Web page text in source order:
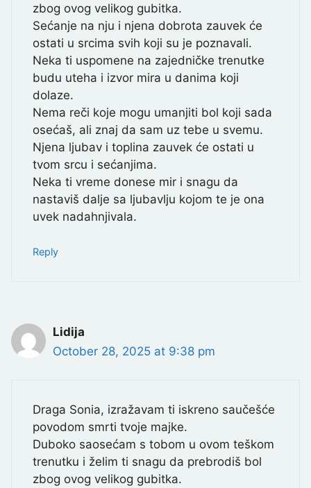
zbog ovog velikog gubitka.
Sećanje na nju i njena dobrota zauvek će
ostati u srcima svih koji su je poznavali.
Neka ti uspomene na zajedničke trenutke
budu uteha i izvor mira u danima koji
dolaze.
Nema reči koje mogu umanjiti bol koji sada
osećaš, ali znaj da sam uz tebe u svemu.
Njena ljubav i toplina zauvek će ostati u
tvom srcu i sećanjima.
Neka ti vreme donese mir i snagu da
nastaviš dalje sa ljubavlju kojom te je ona
uvek nadahnjivala.
Reply
Lidija
October 28, 2025 at 9:38 pm
Draga Sonia, izražavam ti iskreno saučešće
povodom smrti tvoje majke.
Duboko saosećam s tobom u ovom teškom
trenutku i želim ti snagu da prebrodiš bol
zbog ovog velikog gubitka.